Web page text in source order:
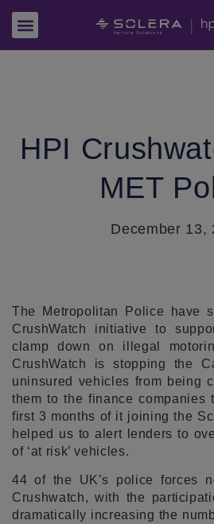
HPI
MET
December 13,
The Metropolitan Police have
CrushWatch initiative to
clamp down on illegal
CrushWatch is stopping the
uninsured vehicles from being
them to the finance companies
first 3 months of it joining the
helped us to alert lenders to
of ‘at risk’ vehicles.
44 of the UK’s police forces
Crushwatch, with the
dramatically increasing the